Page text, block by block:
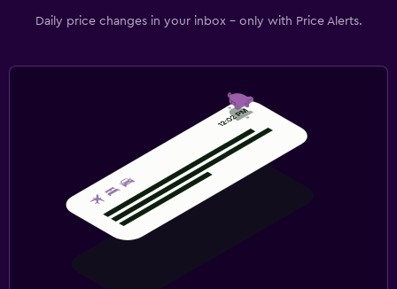
Daily price changes in your inbox - only with Price Alerts.